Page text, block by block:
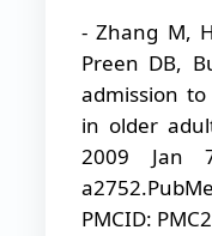
- Zhang M,
Preen DB,
admission
in older
2009 Jan
PMCID: